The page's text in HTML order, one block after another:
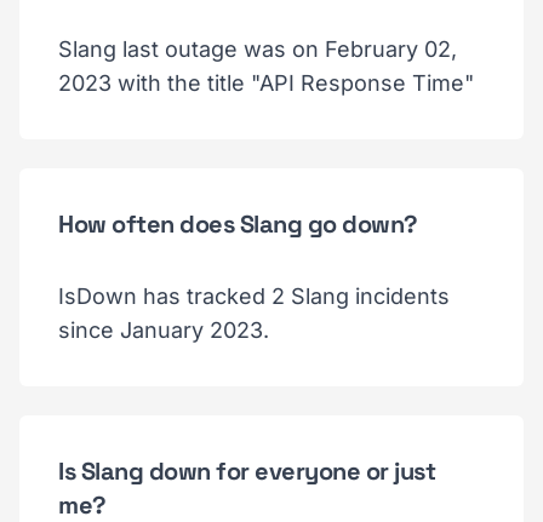
Slang last outage was on February 02,
2023 with the title "API Response Time"
How often does Slang go down?
IsDown has tracked 2 Slang incidents
since January 2023.
Is Slang down for everyone or just
me?